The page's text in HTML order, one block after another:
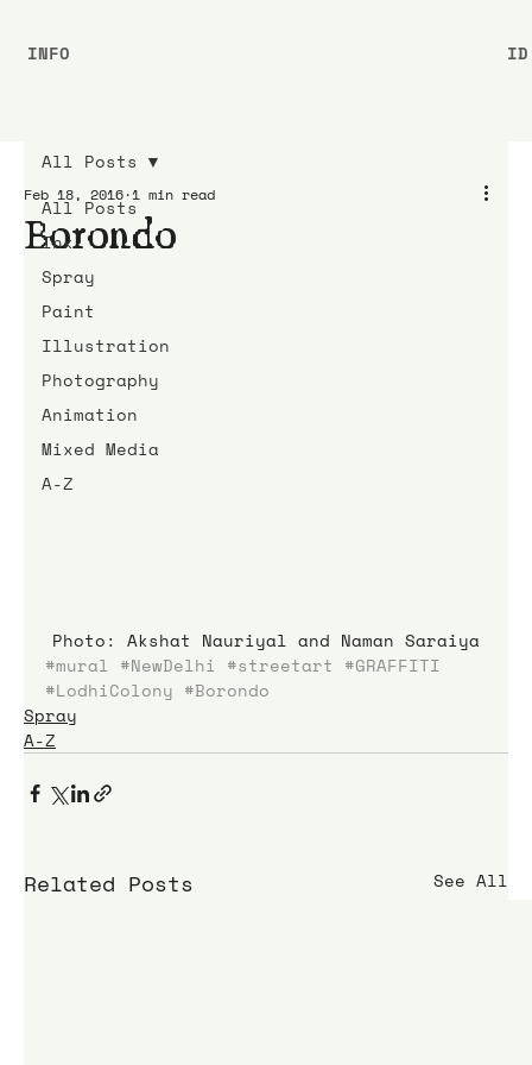
All Posts
Ink
Spray
Paint
Illustration
Photography
Animation
Mixed Media
A-Z
All Posts
Borondo
Feb 18, 2016 1 min read
Photo: Akshat Nauriyal and Naman Saraiya
#mural #NewDelhi #streetart #GRAFFITI
#LodhiColony #Borondo
Spray
A-Z
Related Posts See All
INFO ID